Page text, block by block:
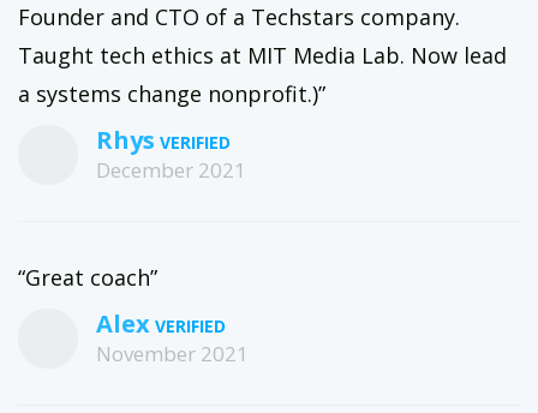
Founder and CTO of a Techstars company.
Taught tech ethics at MIT Media Lab. Now lead
a systems change nonprofit.)”
Rhys
December 2021
“Great coach”
Alex
November 2021